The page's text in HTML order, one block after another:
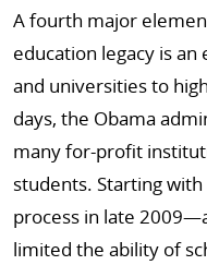
A fourth major
education legacy is
and universities to
days, the Obama
many for-profit
students. Starting
process in late
limited the ability of